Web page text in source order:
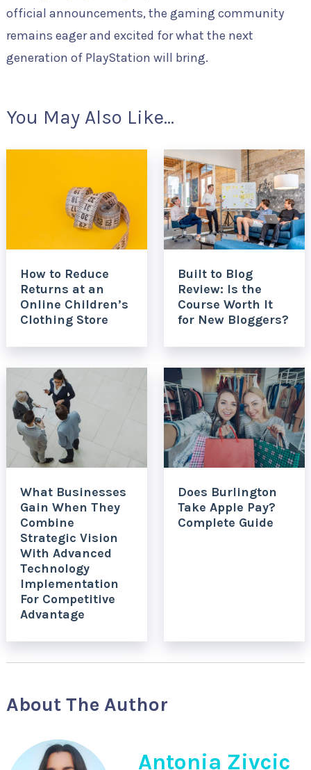
official announcements, the gaming community
remains eager and excited for what the next
generation of PlayStation will bring.
You May Also Like...
How to Reduce
Returns at an
Online Children’s
Clothing Store
Built to Blog
Review: Is the
Course Worth It
for New Bloggers?
What Businesses
Gain When They
Combine
Strategic Vision
With Advanced
Technology
Implementation
For Competitive
Advantage
Does Burlington
Take Apple Pay?
Complete Guide
About The Author
Antonia Zivcic